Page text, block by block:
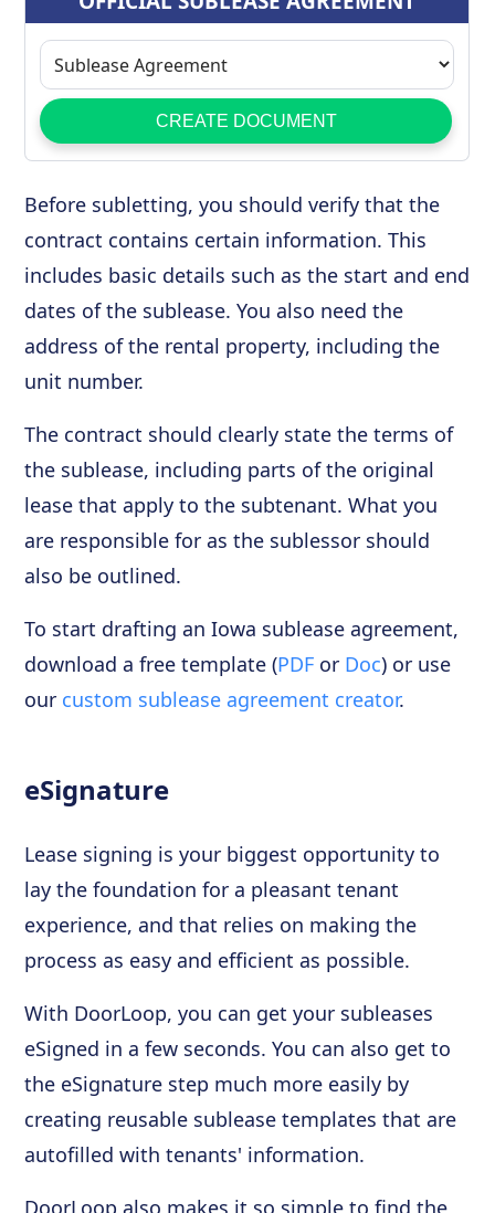
Before subletting, you should verify that the
contract contains certain information. This
includes basic details such as the start and end
dates of the sublease. You also need the
address of the rental property, including the
unit number.
The contract should clearly state the terms of
the sublease, including parts of the original
lease that apply to the subtenant. What you
are responsible for as the sublessor should
also be outlined.
To start drafting an Iowa sublease agreement,
download a free template (PDF or Doc) or use
our custom sublease agreement creator.
eSignature
Lease signing is your biggest opportunity to
lay the foundation for a pleasant tenant
experience, and that relies on making the
process as easy and efficient as possible.
With DoorLoop, you can get your subleases
eSigned in a few seconds. You can also get to
the eSignature step much more easily by
creating reusable sublease templates that are
autofilled with tenants' information.
DoorLoop also makes it so simple to find the